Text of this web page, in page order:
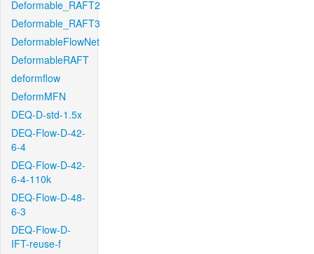
Deformable_RAFT2
Deformable_RAFT3
DeformableFlowNet
DeformableRAFT
deformflow
DeformMFN
DEQ-D-std-1.5x
DEQ-Flow-D-42-
6-4
DEQ-Flow-D-42-
6-4-110k
DEQ-Flow-D-48-
6-3
DEQ-Flow-D-
IFT-reuse-f